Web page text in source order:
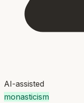
AI-assisted
monasticism